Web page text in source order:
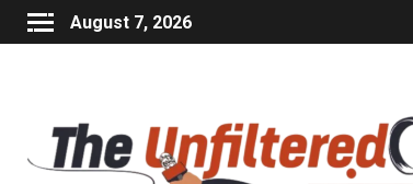
August 7, 2026